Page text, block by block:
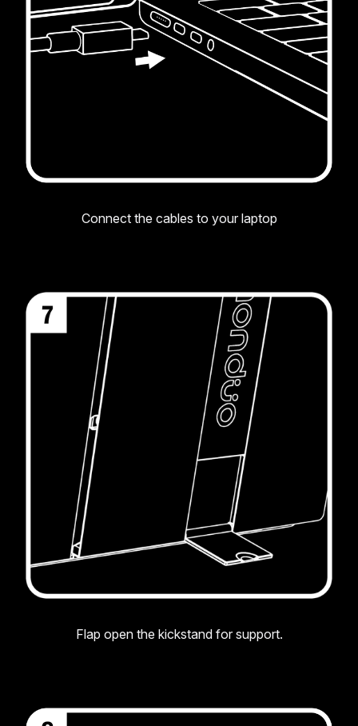
Connect the cables to your laptop
Flap open the kickstand for support.